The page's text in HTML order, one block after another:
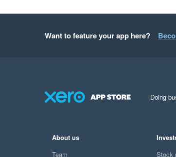
Want to feature your app here?
Doing
About us
Team
Stock